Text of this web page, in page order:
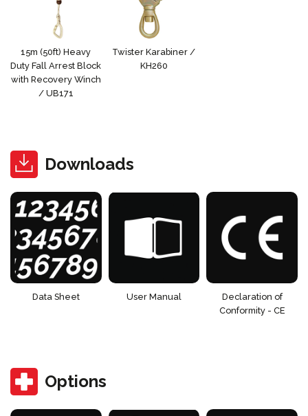
15m (50ft) Heavy
Duty Fall Arrest Block
with Recovery Winch
/ UB171
Twister Karabiner /
KH260
Downloads
Data Sheet User Manual
Declaration of
Conformity - CE
Options